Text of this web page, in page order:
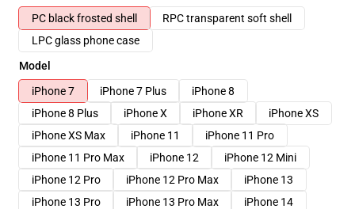
PC black frosted shell
RPC transparent soft shell
LPC glass phone case
Model
iPhone 7
iPhone 7 Plus
iPhone 8
iPhone 8 Plus
iPhone X iPhone XR
iPhone XS
iPhone XS Max
iPhone 11
iPhone 11 Pro
iPhone 11 Pro Max
iPhone 12
iPhone 12 Mini
iPhone 12 Pro
iPhone 12 Pro Max
iPhone 13
iPhone 13 Pro
iPhone 13 Pro Max
iPhone 14